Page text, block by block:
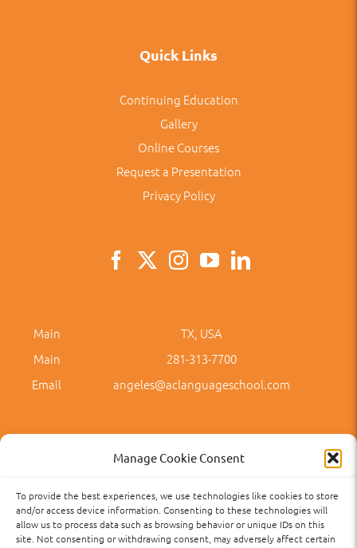
Manage Cookie Consent
To provide the best experiences, we use technologies like cookies to store
and/or access device information. Consenting to these technologies will
allow us to process data such as browsing behavior or unique IDs on this
site. Not consenting or withdrawing consent, may adversely affect certain
Quick Links
Continuing Education
Gallery
Online Courses
Request a Presentation
Privacy Policy
Main
TX, USA
Main
281-313-7700
Email
angeles@aclanguageschool.com
Privacy Policy Accessibility Term of Use Term and Policies